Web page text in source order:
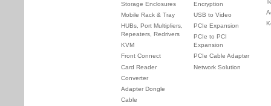
Storage Enclosures
Mobile Rack & Tray
HUBs, Port Multipliers,
Repeaters, Redrivers
KVM
Front Connect
Card Reader
Converter
Adapter Dongle
Cable
Encryption
USB to Video
PCIe Expansion
PCIe to PCI
Expansion
PCIe Cable Adapter
Network Solution